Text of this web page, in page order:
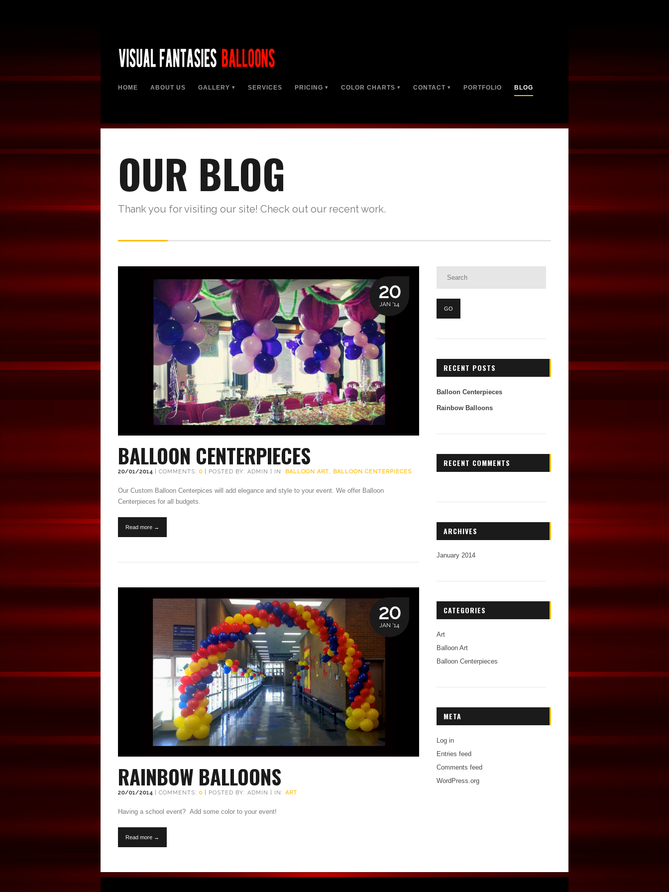
HOME ABOUT US GALLERY SERVICES PRICING COLOR CHARTS CONTACT PORTFOLIO BLOG
OUR BLOG
Thank you for visiting our site! Check out our recent work.
20
JAN '14
BALLOON CENTERPIECES
20/01/2014 | COMMENTS: 0 | POSTED BY: ADMIN | IN: BALLOON ART, BALLOON CENTERPIECES
Our Custom Balloon Centerpices will add elegance and style to your event. We offer Balloon
Centerpieces for all budgets.
Read more →
20
JAN '14
RAINBOW BALLOONS
20/01/2014 | COMMENTS: 0 | POSTED BY: ADMIN | IN: ART
Having a school event? Add some color to your event!
Read more →
RECENT POSTS
Balloon Centerpieces
Rainbow Balloons
RECENT COMMENTS
ARCHIVES
January 2014
CATEGORIES
Art
Balloon Art
Balloon Centerpieces
META
Log in
Entries feed
Comments feed
WordPress.org